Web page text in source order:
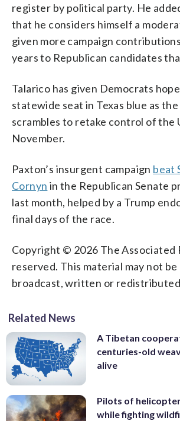
register by political party. He
that he considers himself a
given more campaign
years to Republican candidates
Talarico has given Democrats
statewide seat in Texas blue as
scrambles to retake control of the
November.
Paxton’s insurgent campaign beat
Cornyn in the Republican Senate
last month, helped by a Trump
final days of the race.
Copyright © 2026 The Associated
reserved. This material may not
broadcast, written or
Related News
A Tibetan
centuries-old
alive
Pilots of
while fighting